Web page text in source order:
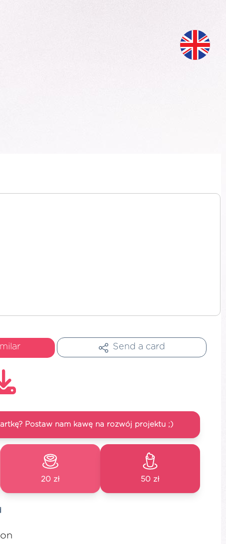
Send a card
Postaw nam kawę na rozwój projektu ;)
20 zł 50 zł